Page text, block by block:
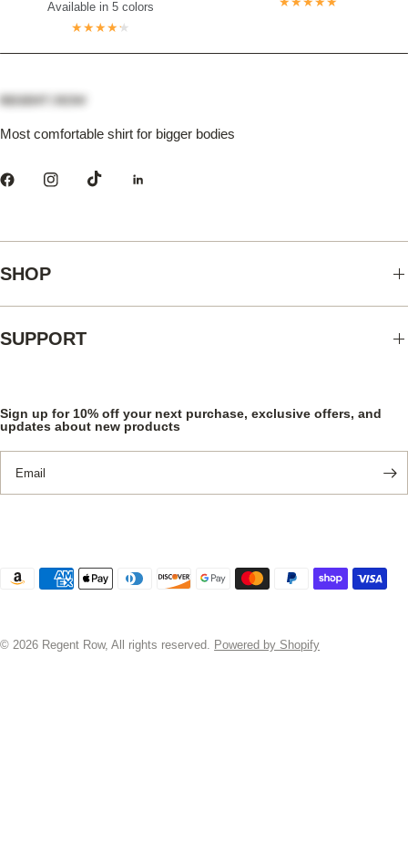
Available in 5 colors
Most comfortable shirt for bigger bodies
SHOP
SUPPORT
Sign up for 10% off your next purchase, exclusive offers, and
updates about new products
Email
© 2026 Regent Row, All rights reserved. Powered by Shopify